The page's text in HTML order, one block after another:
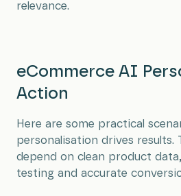
relevance.
eCommerce AI
Action
Here are some practical
personalisation drives results.
depend on clean product
testing and accurate